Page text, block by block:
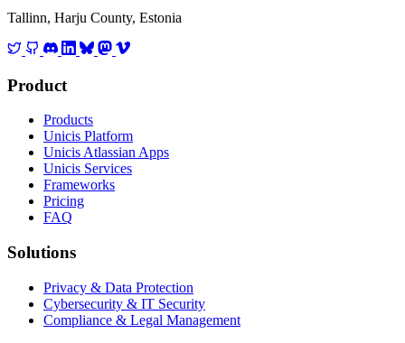
Tallinn, Harju County, Estonia
Product
Products
Unicis Platform
Unicis Atlassian Apps
Unicis Services
Frameworks
Pricing
FAQ
Solutions
Privacy & Data Protection
Cybersecurity & IT Security
Compliance & Legal Management